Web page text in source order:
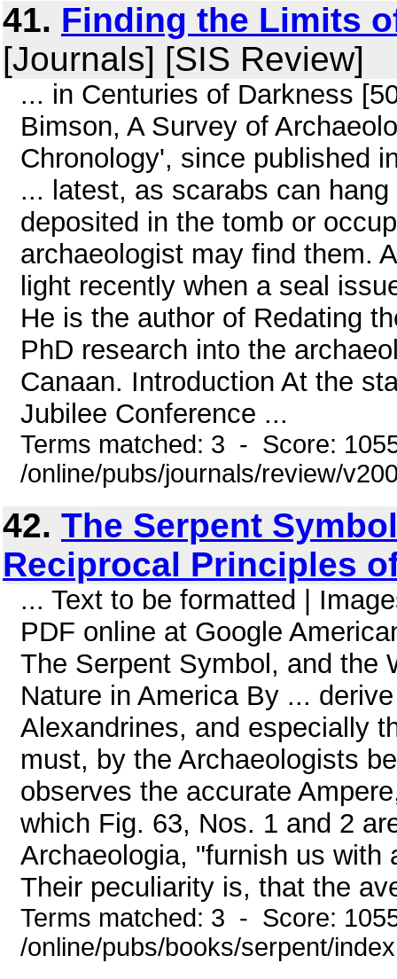
41. Finding the Limits
[Journals] [SIS Review]
... in Centuries of Darkness
Bimson, A Survey of
Chronology', since published
... latest, as scarabs can
deposited in the tomb or
archaeologist may find them.
light recently when a seal
He is the author of Redating
PhD research into the
Canaan. Introduction At the
Jubilee Conference ...
Terms matched: 3 - Score:
/online/pubs/journals/review/
42. The Serpent
Reciprocal Principles
... Text to be formatted |
PDF online at Google
The Serpent Symbol, and the
Nature in America By ...
Alexandrines, and especially
must, by the Archaeologists
observes the accurate
which Fig. 63, Nos. 1 and 2
Archaeologia, "furnish us with
Their peculiarity is, that the
Terms matched: 3 - Score:
/online/pubs/books/serpent/